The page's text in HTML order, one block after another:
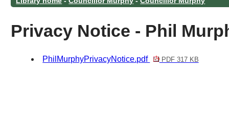
Privacy Notice - Phil
PhilMurphyPrivacyNotice.pdf PDF 317 KB